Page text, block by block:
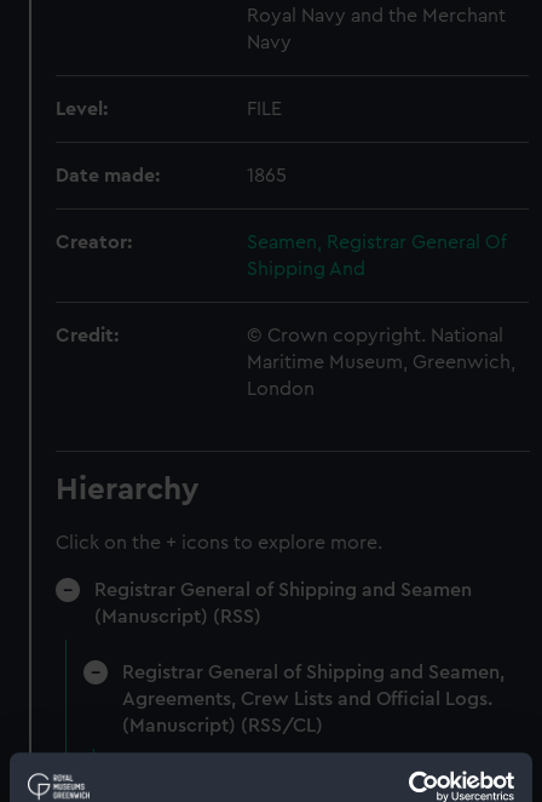
Royal Navy and the Merchant
Navy
Level: FILE
Date made: 1865
Creator:
Seamen, Registrar General Of
Shipping And
Credit:
© Crown copyright. National
Maritime Museum, Greenwich,
London
Hierarchy
Click on the + icons to explore more.
Registrar General of Shipping and Seamen
(Manuscript) (RSS)
Registrar General of Shipping and Seamen,
Agreements, Crew Lists and Official Logs.
(Manuscript) (RSS/CL)
Registrar General Of Shipping And